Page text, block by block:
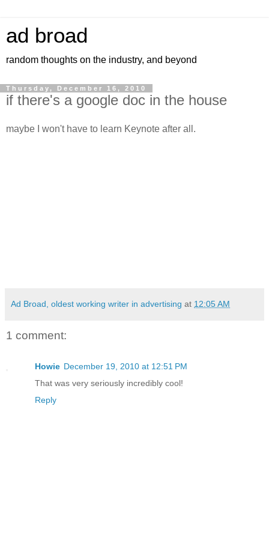
ad broad
random thoughts on the industry, and beyond
Thursday, December 16, 2010
if there's a google doc in the house
maybe I won't have to learn Keynote after all.
Ad Broad, oldest working writer in advertising at 12:05 AM
1 comment:
Howie December 19, 2010 at 12:51 PM
That was very seriously incredibly cool!
Reply